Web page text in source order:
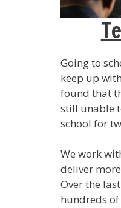
Going to
keep up
found that
still unable
school for
We work
deliver
Over the
hundreds